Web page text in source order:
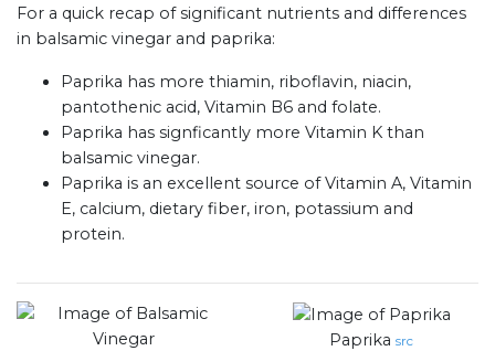
For a quick recap of significant nutrients and differences
in balsamic vinegar and paprika:
Paprika has more thiamin, riboflavin, niacin,
pantothenic acid, Vitamin B6 and folate.
Paprika has signficantly more Vitamin K than
balsamic vinegar.
Paprika is an excellent source of Vitamin A, Vitamin
E, calcium, dietary fiber, iron, potassium and
protein.
Paprika src